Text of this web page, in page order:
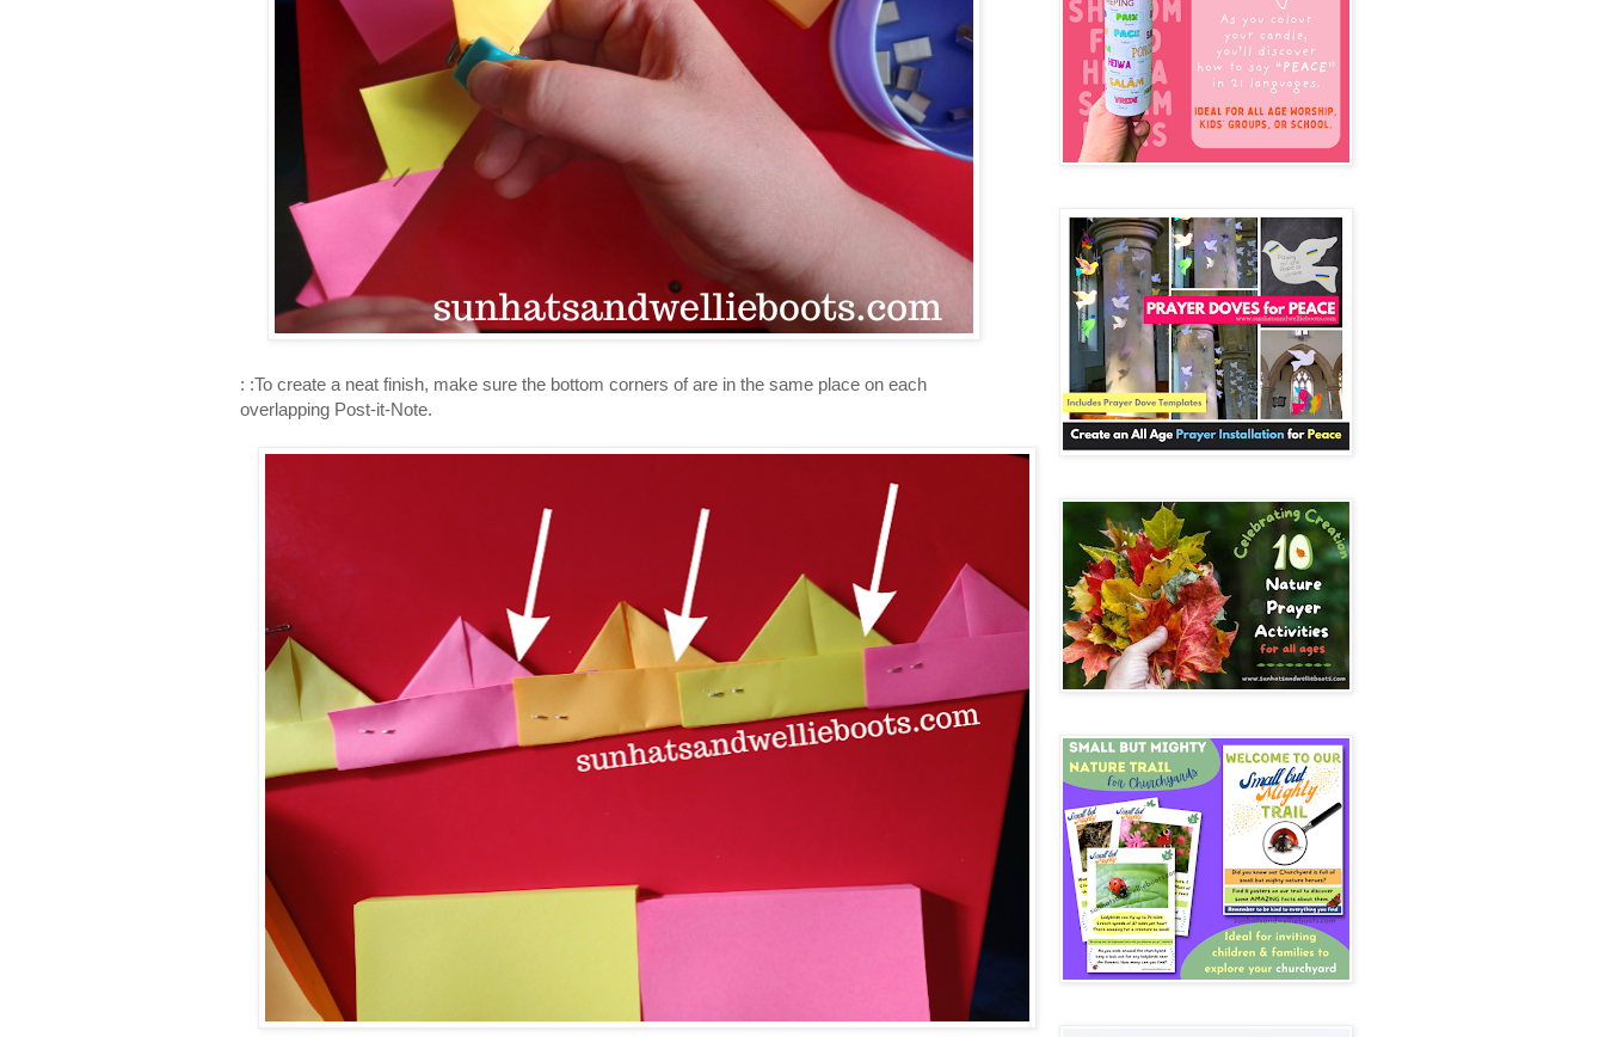
: :To create a neat finish, make sure the bottom corners of are in the same place on each
overlapping Post-it-Note.